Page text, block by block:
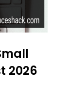
2026